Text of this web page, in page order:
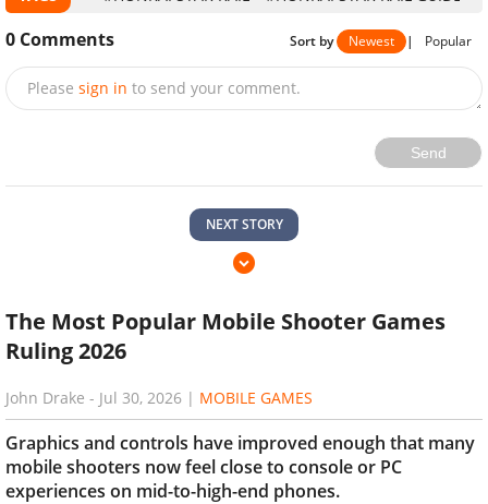
0 Comments Sort by Newest | Popular
Please sign in to send your comment.
Send
NEXT STORY
The Most Popular Mobile Shooter Games
Ruling 2026
John Drake - Jul 30, 2026 | MOBILE GAMES
Graphics and controls have improved enough that many
mobile shooters now feel close to console or PC
experiences on mid-to-high-end phones.